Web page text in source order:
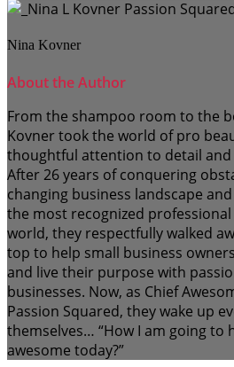
Nina Kovner
About the Author
From the shampoo room to the
Kovner took the world of pro
thoughtful attention to detail and
After 26 years of conquering
changing business landscape
the most recognized
world, they respectfully walked
top to help small business
and live their purpose with
businesses. Now, as Chief
Passion Squared, they wake up
themselves… “How I am going to
awesome today?”